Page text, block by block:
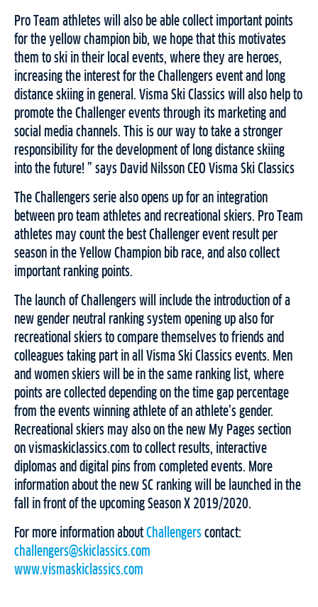
Pro Team athletes will also be able collect important points
for the yellow champion bib, we hope that this motivates
them to ski in their local events, where they are heroes,
increasing the interest for the Challengers event and long
distance skiing in general. Visma Ski Classics will also help to
promote the Challenger events through its marketing and
social media channels. This is our way to take a stronger
responsibility for the development of long distance skiing
into the future! ” says David Nilsson CEO Visma Ski Classics
The Challengers serie also opens up for an integration
between pro team athletes and recreational skiers. Pro Team
athletes may count the best Challenger event result per
season in the Yellow Champion bib race, and also collect
important ranking points.
The launch of Challengers will include the introduction of a
new gender neutral ranking system opening up also for
recreational skiers to compare themselves to friends and
colleagues taking part in all Visma Ski Classics events. Men
and women skiers will be in the same ranking list, where
points are collected depending on the time gap percentage
from the events winning athlete of an athlete’s gender.
Recreational skiers may also on the new My Pages section
on vismaskiclassics.com to collect results, interactive
diplomas and digital pins from completed events. More
information about the new SC ranking will be launched in the
fall in front of the upcoming Season X 2019/2020.
For more information about Challengers contact:
challengers@skiclassics.com
www.vismaskiclassics.com